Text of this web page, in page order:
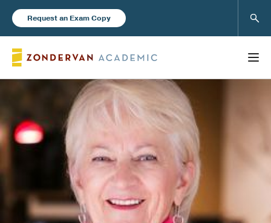
Request an Exam Copy
Books
Instructor Resources